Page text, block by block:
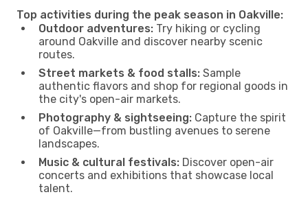
Top activities during the peak season in Oakville:
Outdoor adventures: Try hiking or cycling
around Oakville and discover nearby scenic
routes.
Street markets & food stalls: Sample
authentic flavors and shop for regional goods in
the city's open-air markets.
Photography & sightseeing: Capture the spirit
of Oakville—from bustling avenues to serene
landscapes.
Music & cultural festivals: Discover open-air
concerts and exhibitions that showcase local
talent.